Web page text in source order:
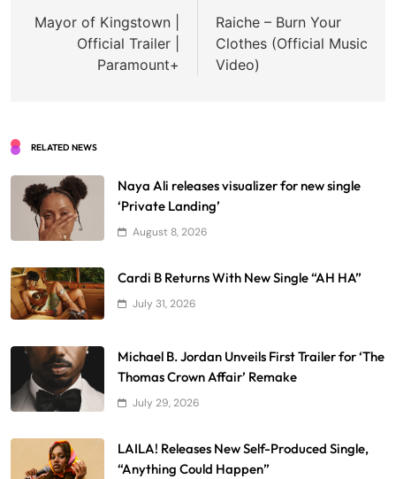
navigation
Mayor of Kingstown |
Official Trailer |
Paramount+
Raiche – Burn Your
Clothes (Official Music
Video)
RELATED NEWS
Naya Ali releases visualizer for new single
‘Private Landing’
August 8, 2026
Cardi B Returns With New Single “AH HA”
July 31, 2026
Michael B. Jordan Unveils First Trailer for ‘The
Thomas Crown Affair’ Remake
July 29, 2026
LAILA! Releases New Self-Produced Single,
“Anything Could Happen”